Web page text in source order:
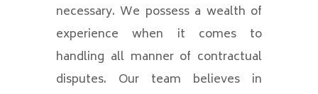
necessary. We possess a wealth of
experience when it comes to
handling all manner of contractual
disputes. Our team believes in